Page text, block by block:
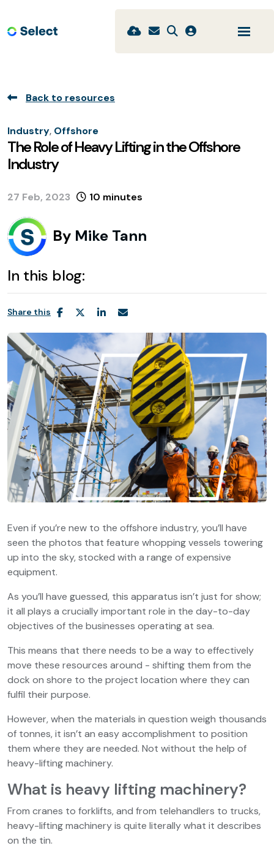
Back to resources
Industry, Offshore
The Role of Heavy Lifting in the Offshore
Industry
27 Feb, 2023 10 minutes
By Mike Tann
In this blog:
Share this
Even if you’re new to the offshore industry, you’ll have
seen the photos that feature whopping vessels towering
up into the sky, stocked with a range of expensive
equipment.
As you’ll have guessed, this apparatus isn’t just for show;
it all plays a crucially important role in the day-to-day
objectives of the businesses operating at sea.
This means that there needs to be a way to effectively
move these resources around - shifting them from the
dock on shore to the project location where they can
fulfil their purpose.
However, when the materials in question weigh thousands
of tonnes, it isn’t an easy accomplishment to position
them where they are needed. Not without the help of
heavy-lifting machinery.
What is heavy lifting machinery?
From cranes to forklifts, and from telehandlers to trucks,
heavy-lifting machinery is quite literally what it describes
on the tin.